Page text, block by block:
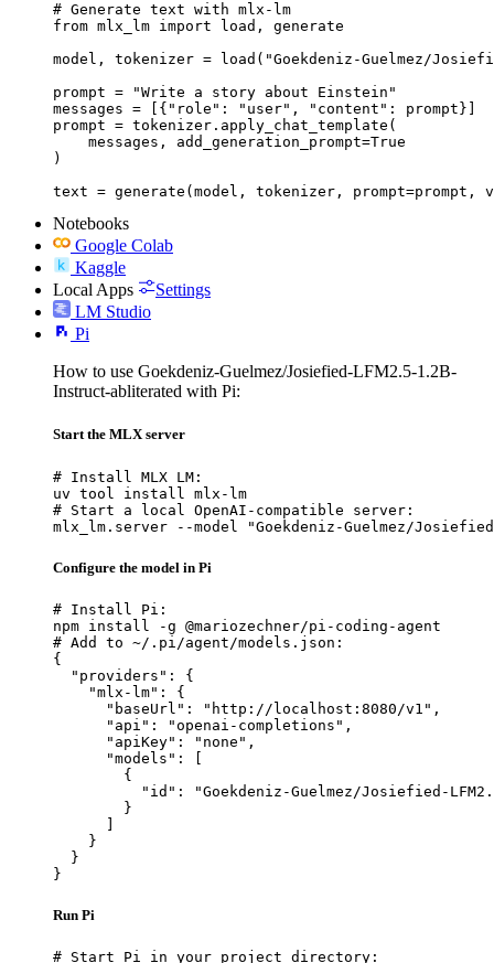
# Generate text with mlx-lm
from mlx_lm import load, generate
model, tokenizer = load("Goekdeniz-Guelmez/
prompt = "Write a story about Einstein"
messages = [{"role": "user", "content": prompt}]
prompt = tokenizer.apply_chat_template(
    messages, add_generation_prompt=True
)
text = generate(model, tokenizer, prompt=prompt,
Notebooks
Google Colab
Kaggle
Local Apps
Settings
LM Studio
Pi
How to use Goekdeniz-Guelmez/Josiefied-LFM2.5-1.2B-
Instruct-abliterated with Pi:
Start the MLX server
# Install MLX LM:
uv tool install mlx-lm
# Start a local OpenAI-compatible server:
mlx_lm.server --model "Goekdeniz-Guelmez/
Configure the model in Pi
# Install Pi:
npm install -g @mariozechner/pi-coding-agent
# Add to ~/.pi/agent/models.json:
{
  "providers": {
    "mlx-lm": {
      "baseUrl": "http://localhost:8080/v1",
      "api": "openai-completions",
      "apiKey": "none",
      "models": [
        {
"id": "Goekdeniz-Guelmez/Josiefied-
        }
    }
  }
}
Run Pi
# Start Pi in your project directory: